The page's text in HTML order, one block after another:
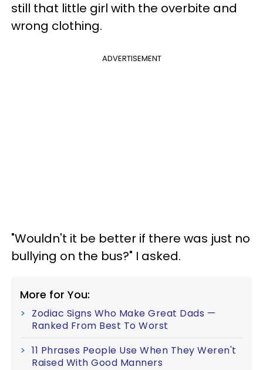
still that little girl with the overbite and
wrong clothing.
ADVERTISEMENT
"Wouldn't it be better if there was just no
bullying on the bus?" I asked.
More for You:
Zodiac Signs Who Make Great Dads —
Ranked From Best To Worst
11 Phrases People Use When They Weren't
Raised With Good Manners